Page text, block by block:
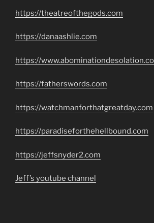
https://theatreofthegods.com
https://danaashlie.com
https://
https://fatherswords.com
https://watchmanforthatgreatday.com
https://paradiseforthehellbound.com
https://jeffsnyder2.com
Jeff’s youtube channel